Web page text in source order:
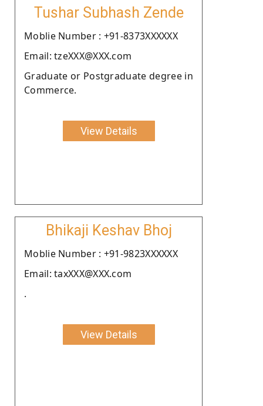
Tushar Subhash Zende
Moblie Number : +91-8373XXXXXX
Email: tzeXXX@XXX.com
Graduate or Postgraduate degree in
Commerce.
View Details
Bhikaji Keshav Bhoj
Moblie Number : +91-9823XXXXXX
Email: taxXXX@XXX.com
.
View Details